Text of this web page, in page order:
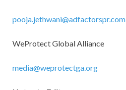
pooja.jethwani@adfactorspr.com
WeProtect Global Alliance
media@weprotectga.org